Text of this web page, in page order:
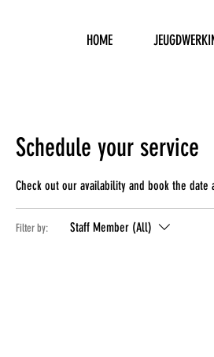
HOME
Schedule your service
Check out our availability and book the
Filter by: Staff Member (All)